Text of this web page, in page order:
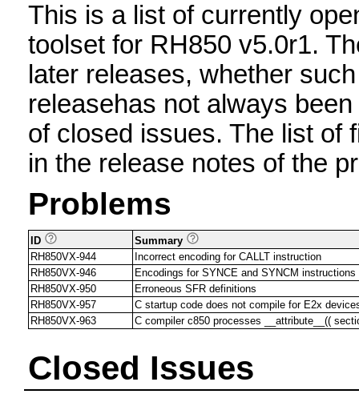
This is a list of currently
toolset for RH850 v5.0r1.
later releases, whether
releasehas not always
of closed issues. The list of
in the release notes of the
Problems
ID
Summary
RH850VX-944
Incorrect encoding for CALLT instruction
RH850VX-946
Encodings for SYNCE and SYNCM instructions
RH850VX-950
Erroneous SFR definitions
RH850VX-957
C startup code does not compile for E2x
RH850VX-963
C compiler c850 processes __attribute__((
Closed Issues